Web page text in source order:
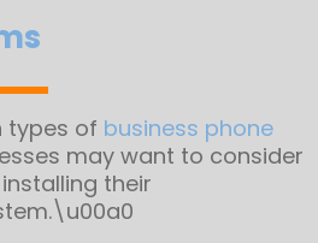
types of business phone
may want to consider
their